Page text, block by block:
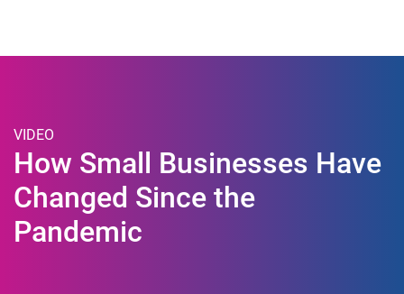
VIDEO
How Small Businesses Have
Changed Since the
Pandemic